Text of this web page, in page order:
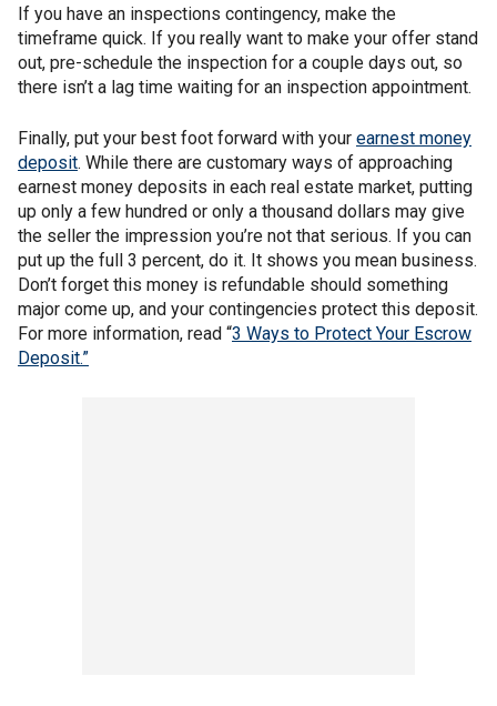
If you have an inspections contingency, make the
timeframe quick. If you really want to make your offer stand
out, pre-schedule the inspection for a couple days out, so
there isn’t a lag time waiting for an inspection appointment.
Finally, put your best foot forward with your earnest money
deposit. While there are customary ways of approaching
earnest money deposits in each real estate market, putting
up only a few hundred or only a thousand dollars may give
the seller the impression you’re not that serious. If you can
put up the full 3 percent, do it. It shows you mean business.
Don’t forget this money is refundable should something
major come up, and your contingencies protect this deposit.
For more information, read “3 Ways to Protect Your Escrow
Deposit.”